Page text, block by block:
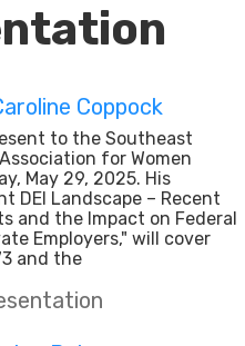
Coppock
to the Southeast
for Women
May 29, 2025. His
DEI Landscape – Recent
and the Impact on Federal
Employers," will cover
and the